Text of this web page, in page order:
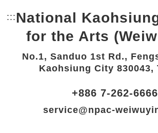
::: Bottom Link area.
National
for the Arts
No.1, Sanduo 1st Rd.,
Kaohsiung City 830043,
+886 7-262-6666
service@npac-